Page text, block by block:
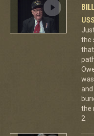
the
the
2.